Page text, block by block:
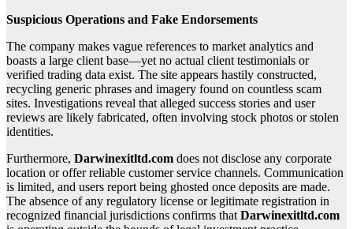
Suspicious Operations and Fake Endorsements
The company makes vague references to market analytics and
boasts a large client base—yet no actual client testimonials or
verified trading data exist. The site appears hastily constructed,
recycling generic phrases and imagery found on countless scam
sites. Investigations reveal that alleged success stories and user
reviews are likely fabricated, often involving stock photos or stolen
identities.
Furthermore, Darwinexitltd.com does not disclose any corporate
location or offer reliable customer service channels. Communication
is limited, and users report being ghosted once deposits are made.
The absence of any regulatory license or legitimate registration in
recognized financial jurisdictions confirms that Darwinexitltd.com